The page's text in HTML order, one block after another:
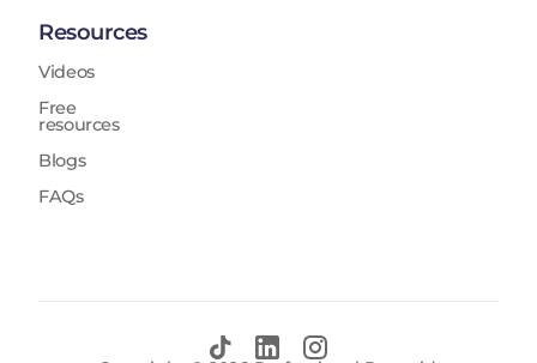
Resources
Videos
Free
resources
Blogs
FAQs